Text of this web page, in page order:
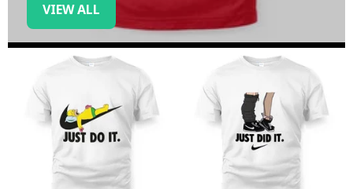
VIEW ALL